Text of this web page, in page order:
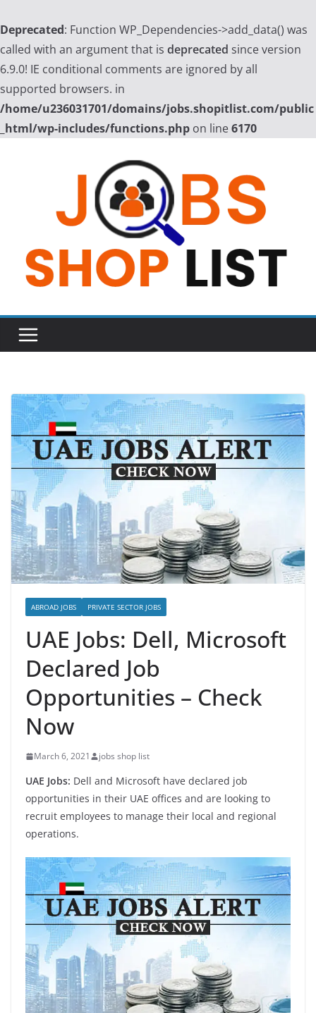
Deprecated: Function WP_Dependencies->add_data() was
called with an argument that is deprecated since version
6.9.0! IE conditional comments are ignored by all
supported browsers. in
/home/u236031701/domains/jobs.shopitlist.com/public
_html/wp-includes/functions.php on line6170
ABROAD JOBS PRIVATE SECTOR JOBS
UAE Jobs: Dell, Microsoft
Declared Job
Opportunities – Check
Now
March 6, 2021 jobs shop list
UAE Jobs: Dell and Microsoft have declared job
opportunities in their UAE offices and are looking to
recruit employees to manage their local and regional
operations.